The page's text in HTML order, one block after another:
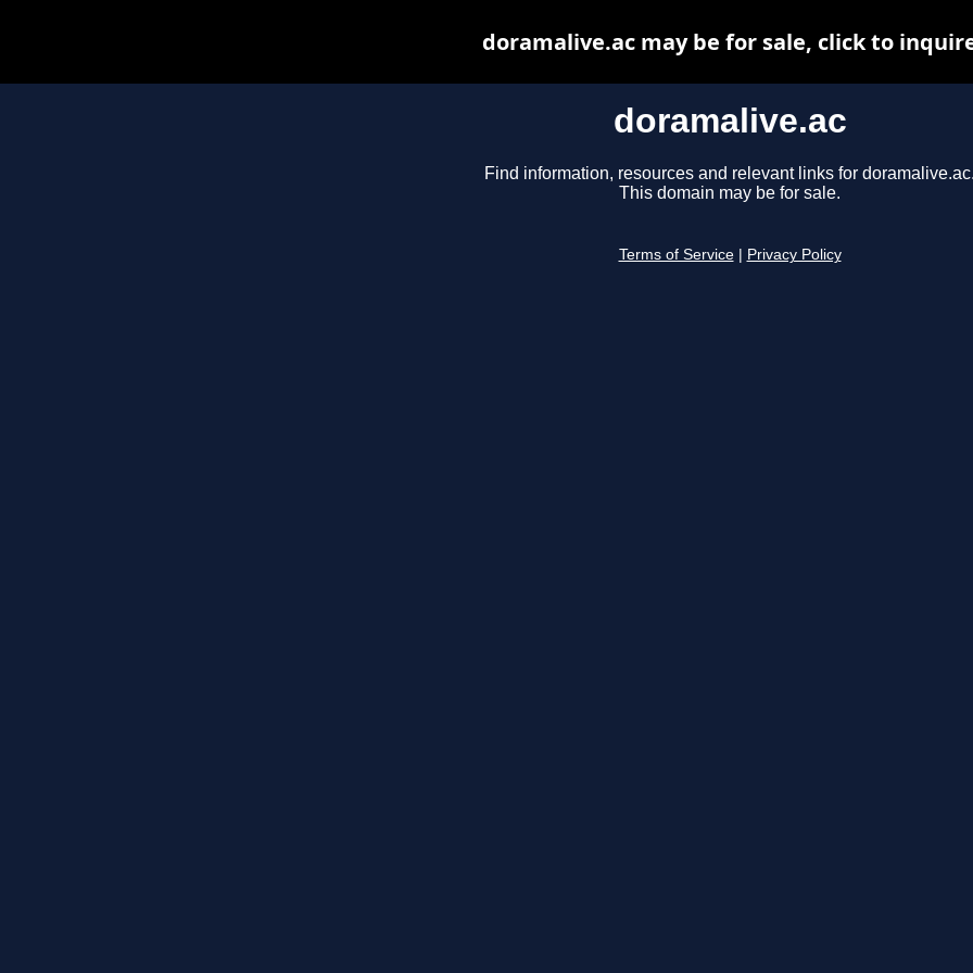
doramalive.ac
Find information, resources and relevant links for
This domain may be for sale.
Terms of Service Privacy Policy
doramalive.ac may be for sale, click to